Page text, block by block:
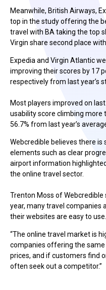
Meanwhile, British Airways,
top in the study offering the
travel with BA taking the top
Virgin share second place with
Expedia and Virgin Atlantic
improving their scores by 17
respectively from last year’s
Most players improved on
usability score climbing more
56.7% from last year’s
Webcredible believes there is
elements such as clear
airport information
the online travel sector.
Trenton Moss of Webcredible
year, many travel companies
their websites are easy to use.
“The online travel market is
companies offering the
prices, and if customers find
often seek out a competitor.”